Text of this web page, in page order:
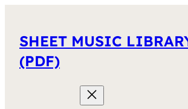
SHEET MUSIC
(PDF)